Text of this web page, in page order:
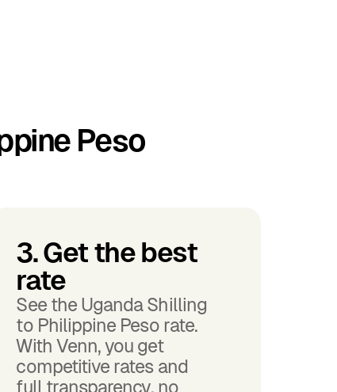
Peso
3. Get the best
rate
See the Uganda Shilling
to Philippine Peso rate.
With Venn, you get
competitive rates and
full transparency, no